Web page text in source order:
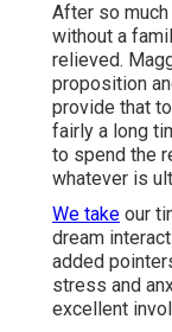
After so
without a
relieved.
proposition
provide that
fairly a long
to spend the
whatever is
We take our
dream
added
stress and
excellent